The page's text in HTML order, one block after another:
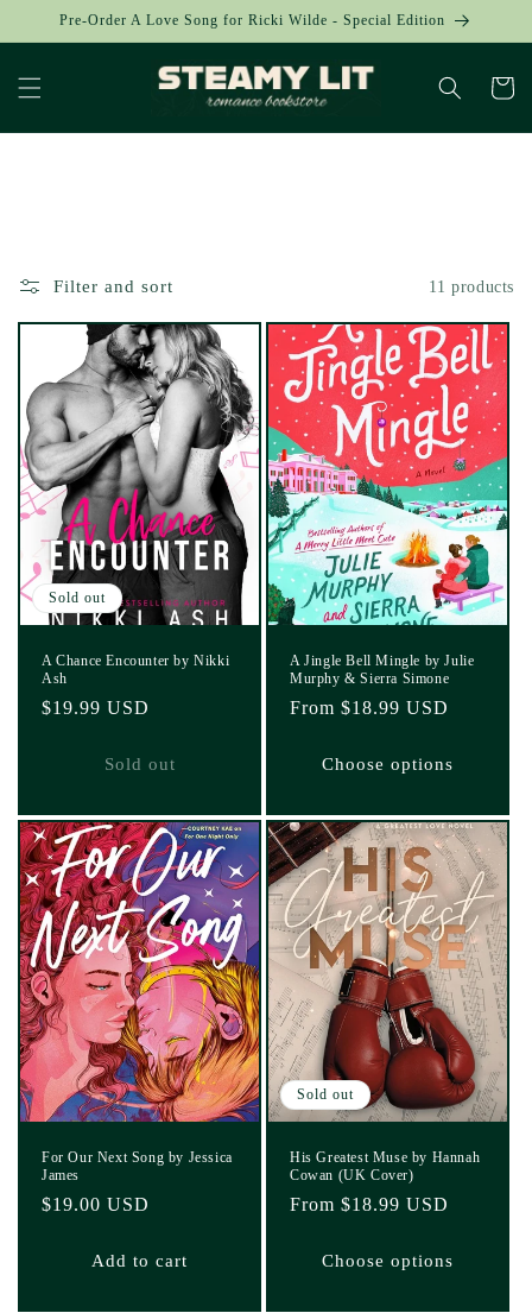
Skip to
Pre-Order A Love Song for Ricki Wilde - Special Edition
Cart
Filter and sort 11 products
Sold out
A Chance Encounter by Nikki
Ash
Regular
$19.99 USD
Sold out
A Jingle Bell Mingle by Julie
Murphy & Sierra Simone
Regular
From $18.99 USD
Choose options
For Our Next Song by Jessica
James
Regular
$19.00 USD
Add to cart
Sold out
His Greatest Muse by Hannah
Cowan (UK Cover)
Regular
From $18.99 USD
Choose options